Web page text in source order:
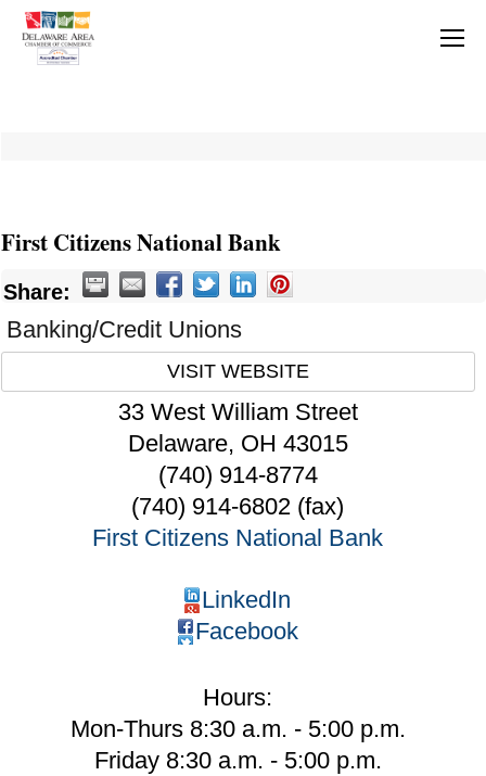
First Citizens National Bank
Share:
Banking/Credit Unions
VISIT WEBSITE
33 West William Street
Delaware, OH 43015
(740) 914-8774
(740) 914-6802 (fax)
First Citizens National Bank
LinkedIn
Facebook
Hours:
Mon-Thurs 8:30 a.m. - 5:00 p.m.
Friday 8:30 a.m. - 5:00 p.m.